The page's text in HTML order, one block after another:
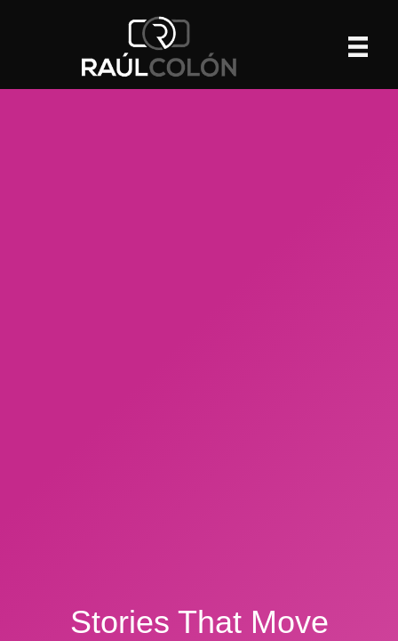
Stories That Move